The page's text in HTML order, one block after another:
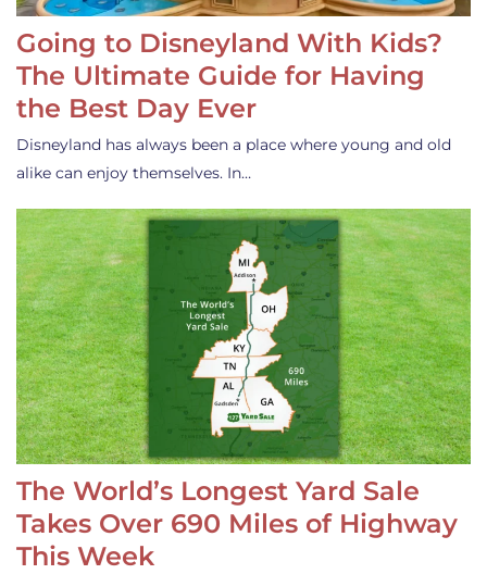
Going to Disneyland With Kids?
The Ultimate Guide for Having
the Best Day Ever
Disneyland has always been a place where young and old
alike can enjoy themselves. In…
The World’s Longest Yard Sale
Takes Over 690 Miles of Highway
This Week